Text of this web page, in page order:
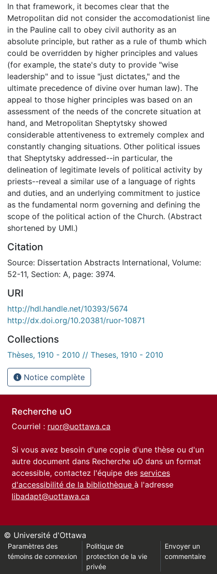
In that framework, it becomes clear that the
Metropolitan did not consider the accomodationist line
in the Pauline call to obey civil authority as an
absolute principle, but rather as a rule of thumb which
could be overridden by higher principles and values
(for example, the state's duty to provide "wise
leadership" and to issue "just dictates," and the
ultimate precedence of divine over human law). The
appeal to those higher principles was based on an
assessment of the needs of the concrete situation at
hand, and Metropolitan Sheptytsky showed
considerable attentiveness to extremely complex and
constantly changing situations. Other political issues
that Sheptytsky addressed--in particular, the
delineation of legitimate levels of political activity by
priests--reveal a similar use of a language of rights
and duties, and an underlying commitment to justice
as the fundamental norm governing and defining the
scope of the political action of the Church. (Abstract
shortened by UMI.)
Citation
Source: Dissertation Abstracts International, Volume:
52-11, Section: A, page: 3974.
URI
http://hdl.handle.net/10393/5674
http://dx.doi.org/10.20381/ruor-10871
Collections
Thèses, 1910 - 2010 // Theses, 1910 - 2010
Notice complète
Recherche uO
Courriel : ruor@uottawa.ca
Si vous avez besoin d'une copie d'une thèse ou d'un
autre document dans Recherche uO dans un format
accessible, contactez l'équipe des services
d'accessibilité de la bibliothèque à l'adresse
libadapt@uottawa.ca
© Université d'Ottawa
Paramètres des
témoins de connexion
Politique de
protection de la vie
privée
Envoyer un
commentaire